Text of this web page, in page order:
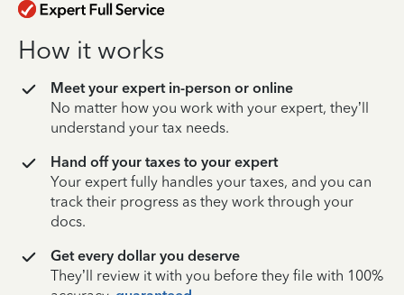
How it works
Meet your expert in-person or online
No matter how you work with your expert, they’ll
understand your tax needs.
Hand off your taxes to your expert
Your expert fully handles your taxes, and you can
track their progress as they work through your
docs.
Get every dollar you deserve
They’ll review it with you before they file with 100%